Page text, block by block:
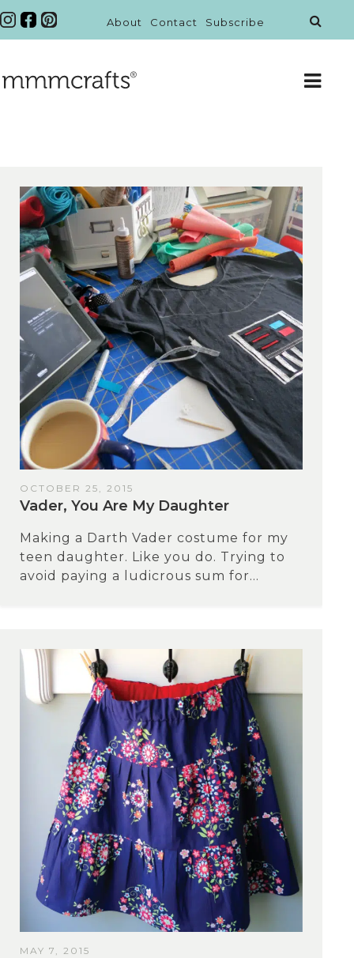
About Contact Subscribe
OCTOBER 25, 2015
Vader, You Are My Daughter
Making a Darth Vader costume for my
teen daughter. Like you do. Trying to
avoid paying a ludicrous sum for...
MAY 7, 2015